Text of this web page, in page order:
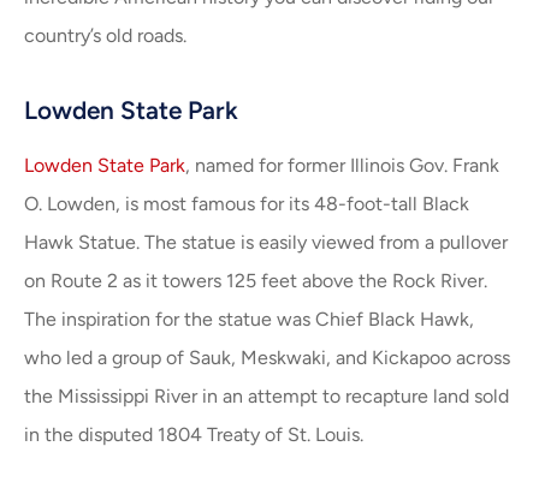
country’s old roads.
Lowden State Park
Lowden State Park, named for former Illinois Gov. Frank
O. Lowden, is most famous for its 48-foot-tall Black
Hawk Statue. The statue is easily viewed from a pullover
on Route 2 as it towers 125 feet above the Rock River.
The inspiration for the statue was Chief Black Hawk,
who led a group of Sauk, Meskwaki, and Kickapoo across
the Mississippi River in an attempt to recapture land sold
in the disputed 1804 Treaty of St. Louis.